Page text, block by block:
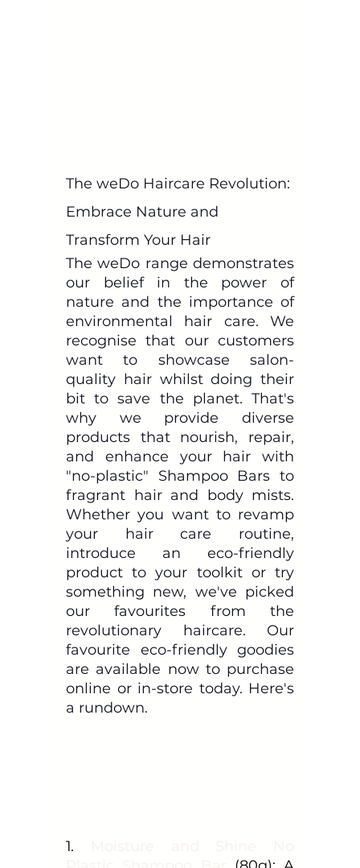
The weDo Haircare Revolution:
Embrace Nature and
Transform Your Hair
The weDo range demonstrates
our belief in the power of
nature and the importance of
environmental hair care. We
recognise that our customers
want to showcase salon-
quality hair whilst doing their
bit to save the planet. That's
why we provide diverse
products that nourish, repair,
and enhance your hair with
"no-plastic" Shampoo Bars to
fragrant hair and body mists.
Whether you want to revamp
your hair care routine,
introduce an eco-friendly
product to your toolkit or try
something new, we've picked
our favourites from the
revolutionary haircare. Our
favourite eco-friendly goodies
are available now to purchase
online or in-store today. Here's
a rundown.
1.